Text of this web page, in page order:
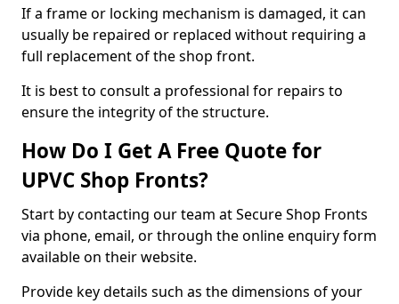
If a frame or locking mechanism is damaged, it can
usually be repaired or replaced without requiring a
full replacement of the shop front.
It is best to consult a professional for repairs to
ensure the integrity of the structure.
How Do I Get A Free Quote for
UPVC Shop Fronts?
Start by contacting our team at Secure Shop Fronts
via phone, email, or through the online enquiry form
available on their website.
Provide key details such as the dimensions of your